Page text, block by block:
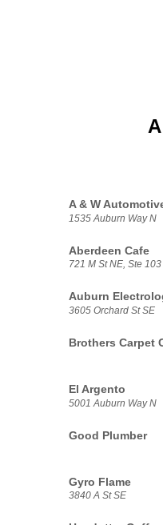
A & W
1535 Auburn Way N
Aberdeen Cafe
721 M St NE, Ste 103
Auburn
3605 Orchard St SE
Brothers Carpet
El Argento
5001 Auburn Way N
Good Plumber
Gyro Flame
3840 A St SE